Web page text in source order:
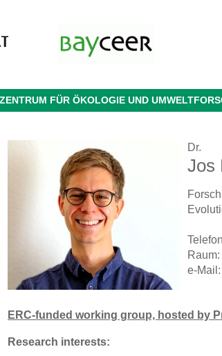
FÜR ÖKOLOGIE UND
Dr.
Jos
e-Mail:
ERC-funded working group, hosted by
Research interests: